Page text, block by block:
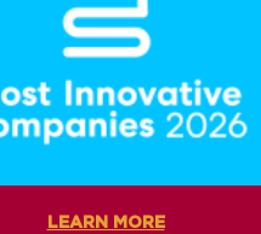
LEARN MORE